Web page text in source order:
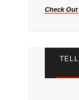
Check